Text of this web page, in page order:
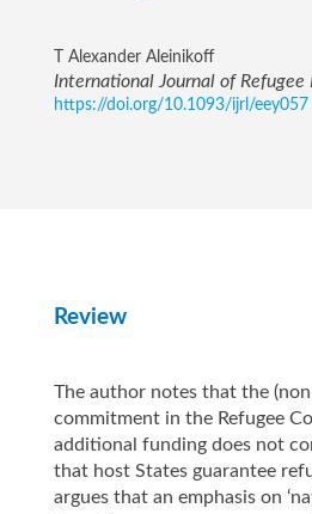
T Alexander Aleinikoff
International Journal of Refugee
https://doi.org/10.1093/ijrl/eey057
Review
The author notes that the
commitment in the Refugee
additional funding does not
that host States guarantee
argues that an emphasis on